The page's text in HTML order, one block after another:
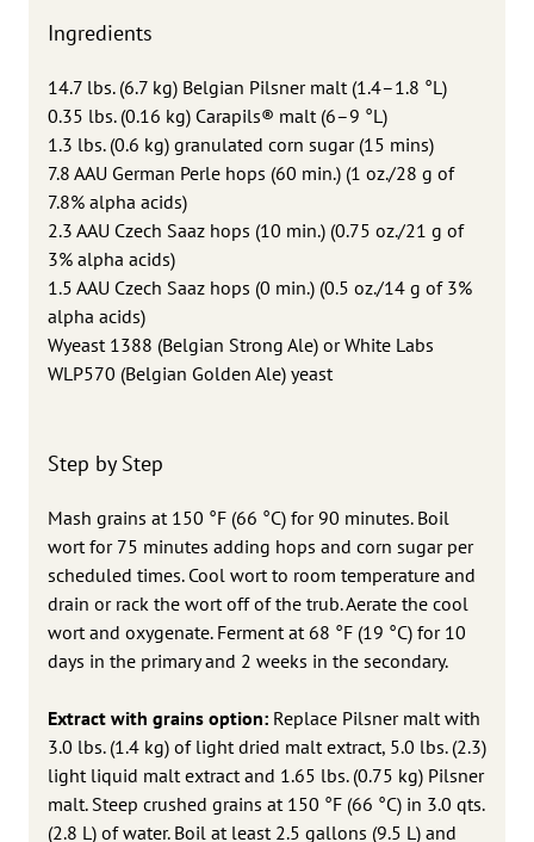
Ingredients
14.7 lbs. (6.7 kg) Belgian Pilsner malt (1.4–1.8 °L)
0.35 lbs. (0.16 kg) Carapils® malt (6–9 °L)
1.3 lbs. (0.6 kg) granulated corn sugar (15 mins)
7.8 AAU German Perle hops (60 min.) (1 oz./28 g of
7.8% alpha acids)
2.3 AAU Czech Saaz hops (10 min.) (0.75 oz./21 g of
3% alpha acids)
1.5 AAU Czech Saaz hops (0 min.) (0.5 oz./14 g of 3%
alpha acids)
Wyeast 1388 (Belgian Strong Ale) or White Labs
WLP570 (Belgian Golden Ale) yeast
Step by Step
Mash grains at 150 °F (66 °C) for 90 minutes. Boil
wort for 75 minutes adding hops and corn sugar per
scheduled times. Cool wort to room temperature and
drain or rack the wort off of the trub. Aerate the cool
wort and oxygenate. Ferment at 68 °F (19 °C) for 10
days in the primary and 2 weeks in the secondary.
Extract with grains option: Replace Pilsner malt with
3.0 lbs. (1.4 kg) of light dried malt extract, 5.0 lbs. (2.3)
light liquid malt extract and 1.65 lbs. (0.75 kg) Pilsner
malt. Steep crushed grains at 150 °F (66 °C) in 3.0 qts.
(2.8 L) of water. Boil at least 2.5 gallons (9.5 L) and